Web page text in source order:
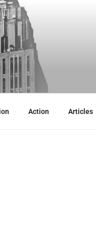
Action Articles